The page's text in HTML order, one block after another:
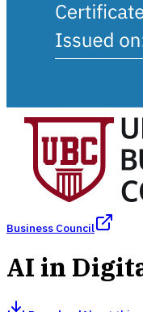
Business Council
AI in